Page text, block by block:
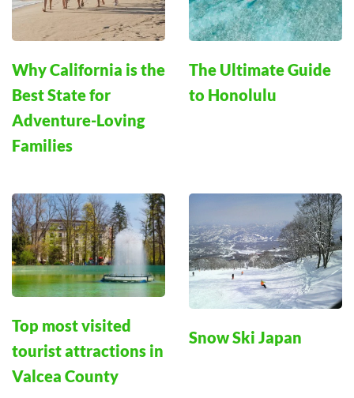
Why California is the
Best State for
Adventure-Loving
Families
The Ultimate Guide
to Honolulu
Top most visited
tourist attractions in
Valcea County
Snow Ski Japan